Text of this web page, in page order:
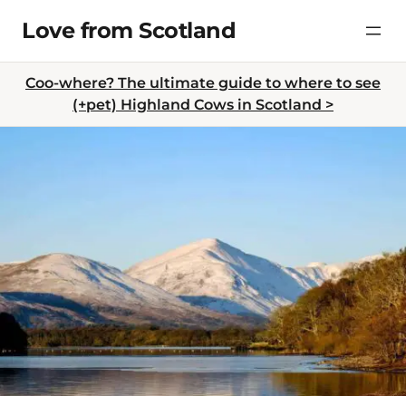
content
Love from Scotland
Coo-where? The ultimate guide to where to see
(+pet) Highland Cows in Scotland >